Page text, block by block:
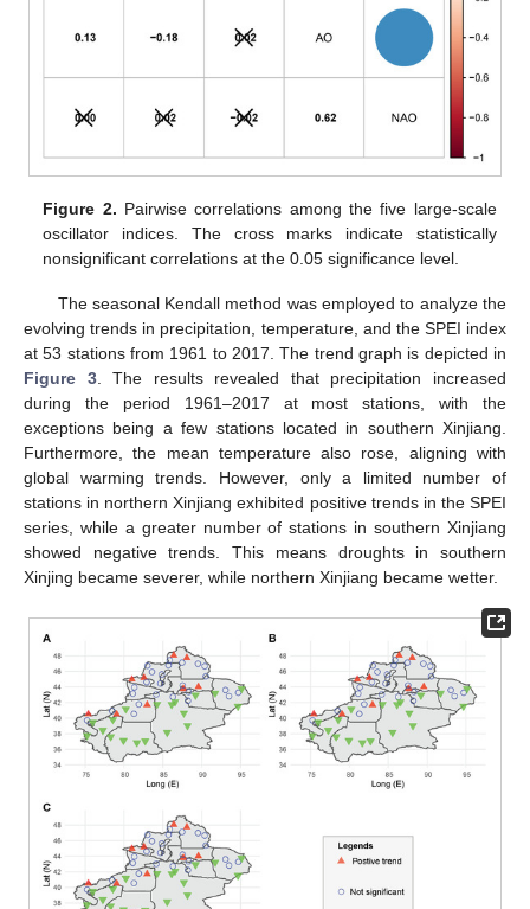
Figure 2. Pairwise correlations among the five large-scale
oscillator indices. The cross marks indicate statistically
nonsignificant correlations at the 0.05 significance level.
The seasonal Kendall method was employed to analyze the
evolving trends in precipitation, temperature, and the SPEI index
at 53 stations from 1961 to 2017. The trend graph is depicted in
Figure 3. The results revealed that precipitation increased
during the period 1961–2017 at most stations, with the
exceptions being a few stations located in southern Xinjiang.
Furthermore, the mean temperature also rose, aligning with
global warming trends. However, only a limited number of
stations in northern Xinjiang exhibited positive trends in the SPEI
series, while a greater number of stations in southern Xinjiang
showed negative trends. This means droughts in southern
Xinjing became severer, while northern Xinjiang became wetter.